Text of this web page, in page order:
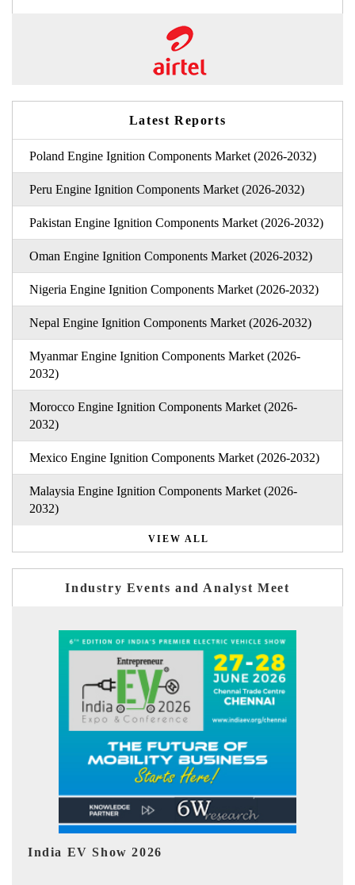
Latest Reports
Poland Engine Ignition Components Market (2026-2032)
Peru Engine Ignition Components Market (2026-2032)
Pakistan Engine Ignition Components Market (2026-2032)
Oman Engine Ignition Components Market (2026-2032)
Nigeria Engine Ignition Components Market (2026-2032)
Nepal Engine Ignition Components Market (2026-2032)
Myanmar Engine Ignition Components Market (2026-
2032)
Morocco Engine Ignition Components Market (2026-
2032)
Mexico Engine Ignition Components Market (2026-2032)
Malaysia Engine Ignition Components Market (2026-
2032)
VIEW ALL
Industry Events and Analyst Meet
EV tech India Expo 2026